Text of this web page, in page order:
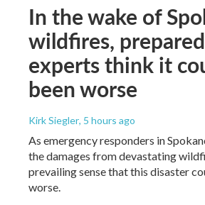
In the wake of
wildfires,
experts think it
been worse
Kirk Siegler, 5 hours ago
As emergency responders in
the damages from devastating
prevailing sense that this disaster
worse.